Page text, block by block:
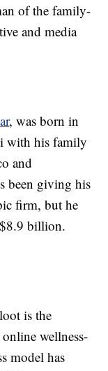
of the family-
and media
, was born in
with his family
and
been giving his
firm, but he
billion.
is the
wellness-
model has